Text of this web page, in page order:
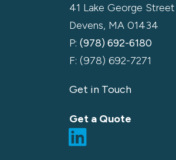
41 Lake George Street
Devens, MA 01434
P: (978) 692-6180
F: (978) 692-7271
Get in Touch
Get a Quote